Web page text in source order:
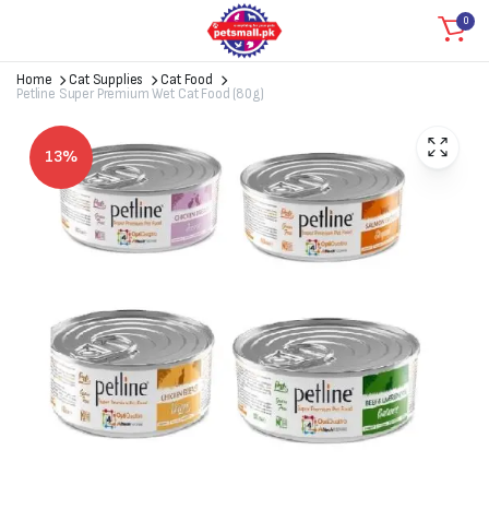
0
Home Cat Supplies
Cat Food
Petline Super Premium Wet Cat Food (80g)
13%